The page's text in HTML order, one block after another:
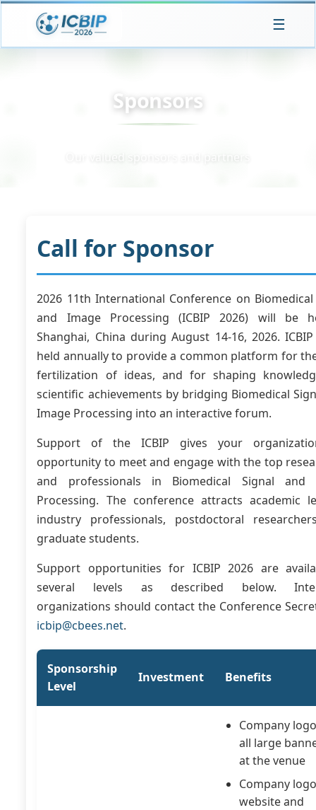
☰
Sponsors
Our valued sponsors and partners
Call for Sponsor
2026 11th International Conference on Biomedical
and Image Processing (ICBIP 2026) will be
Shanghai, China during August 14-16, 2026.
held annually to provide a common platform for
fertilization of ideas, and for shaping
scientific achievements by bridging Biomedical
Image Processing into an interactive forum.
Support of the ICBIP gives your
opportunity to meet and engage with the top
and professionals in Biomedical Signal and
Processing. The conference attracts academic
industry professionals, postdoctoral
graduate students.
Support opportunities for ICBIP 2026 are
several levels as described below.
organizations should contact the Conference
icbip@cbees.net.
Sponsorship
Level
Investment Benefits
Company
all large
at the venue
Company
website and